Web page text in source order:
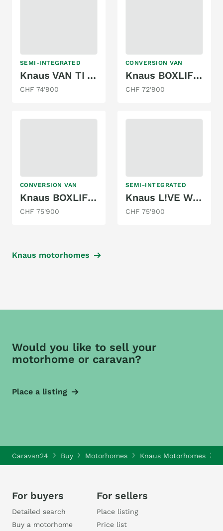
SEMI-INTEGRATED
Knaus VAN TI VW VANSATION 640 MEG
CHF 74'900
CONVERSION VAN
Knaus BOXLIFE 630 ME PLATINUM SELECTION (2025)
CHF 72'900
CONVERSION VAN
Knaus BOXLIFE 540 MQ PLAT. SEL. (2026)
CHF 75'900
SEMI-INTEGRATED
Knaus L!VE WAVE 650 MG PLATINUM SELECTION
CHF 75'900
Knaus motorhomes
Would you like to sell your
motorhome or caravan?
Place a listing
Caravan24 Buy Motorhomes Knaus Motorhomes
For buyers
Detailed search
Buy a motorhome
For sellers
Place listing
Price list